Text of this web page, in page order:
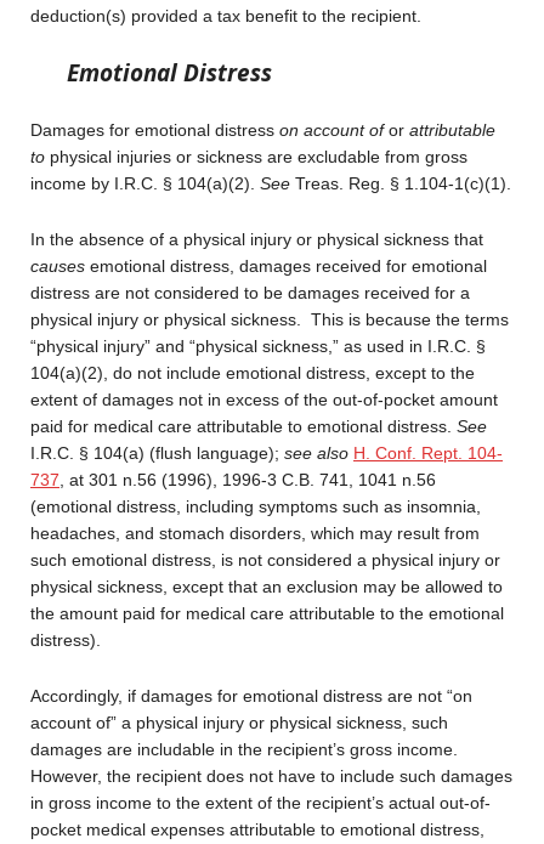
deduction(s) provided a tax benefit to the recipient.
Emotional Distress
Damages for emotional distress on account ofor attributable
to physical injuries or sickness are excludable from gross
income by I.R.C. § 104(a)(2). See Treas. Reg. § 1.104-1(c)(1).
In the absence of a physical injury or physical sickness that
causes emotional distress, damages received for emotional
distress are not considered to be damages received for a
physical injury or physical sickness. This is because the terms
“physical injury” and “physical sickness,” as used in I.R.C. §
104(a)(2), do not include emotional distress, except to the
extent of damages not in excess of the out-of-pocket amount
paid for medical care attributable to emotional distress. See
I.R.C. § 104(a) (flush language); see also H. Conf. Rept. 104-
737 , at 301 n.56 (1996), 1996-3 C.B. 741, 1041 n.56
(emotional distress, including symptoms such as insomnia,
headaches, and stomach disorders, which may result from
such emotional distress, is not considered a physical injury or
physical sickness, except that an exclusion may be allowed to
the amount paid for medical care attributable to the emotional
distress).
Accordingly, if damages for emotional distress are not “on
account of” a physical injury or physical sickness, such
damages are includable in the recipient’s gross income.
However, the recipient does not have to include such damages
in gross income to the extent of the recipient’s actual out-of-
pocket medical expenses attributable to emotional distress,